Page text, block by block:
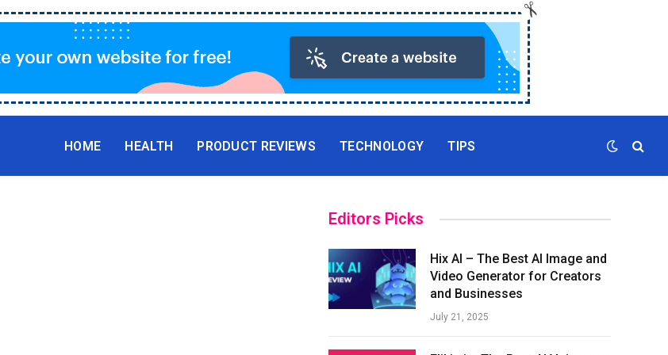
HOME HEALTH PRODUCT REVIEWS TECHNOLOGY TIPS
Editors Picks
Hix AI – The Best AI Image and
Video Generator for Creators
and Businesses
July 21, 2025